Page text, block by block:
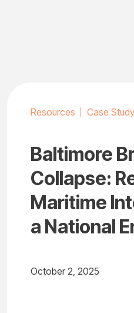
Resources Case Study
Baltimore
Collapse:
Maritime
a National
October 2, 2025